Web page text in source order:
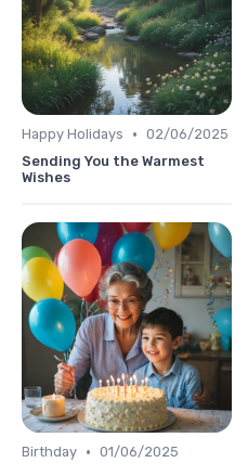
Happy Holidays • 02/06/2025
Sending You the Warmest
Wishes
Birthday • 01/06/2025